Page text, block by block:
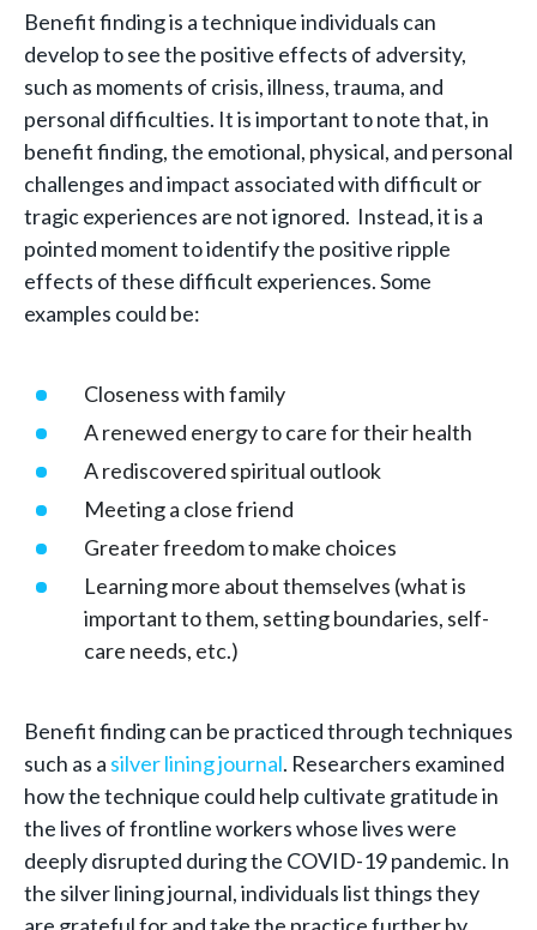
Benefit finding is a technique individuals can
develop to see the positive effects of adversity,
such as moments of crisis, illness, trauma, and
personal difficulties. It is important to note that, in
benefit finding, the emotional, physical, and personal
challenges and impact associated with difficult or
tragic experiences are not ignored. Instead, it is a
pointed moment to identify the positive ripple
effects of these difficult experiences. Some
examples could be:
Closeness with family
A renewed energy to care for their health
A rediscovered spiritual outlook
Meeting a close friend
Greater freedom to make choices
Learning more about themselves (what is
important to them, setting boundaries, self-
care needs, etc.)
Benefit finding can be practiced through techniques
such as a silver lining journal. Researchers examined
how the technique could help cultivate gratitude in
the lives of frontline workers whose lives were
deeply disrupted during the COVID-19 pandemic. In
the silver lining journal, individuals list things they